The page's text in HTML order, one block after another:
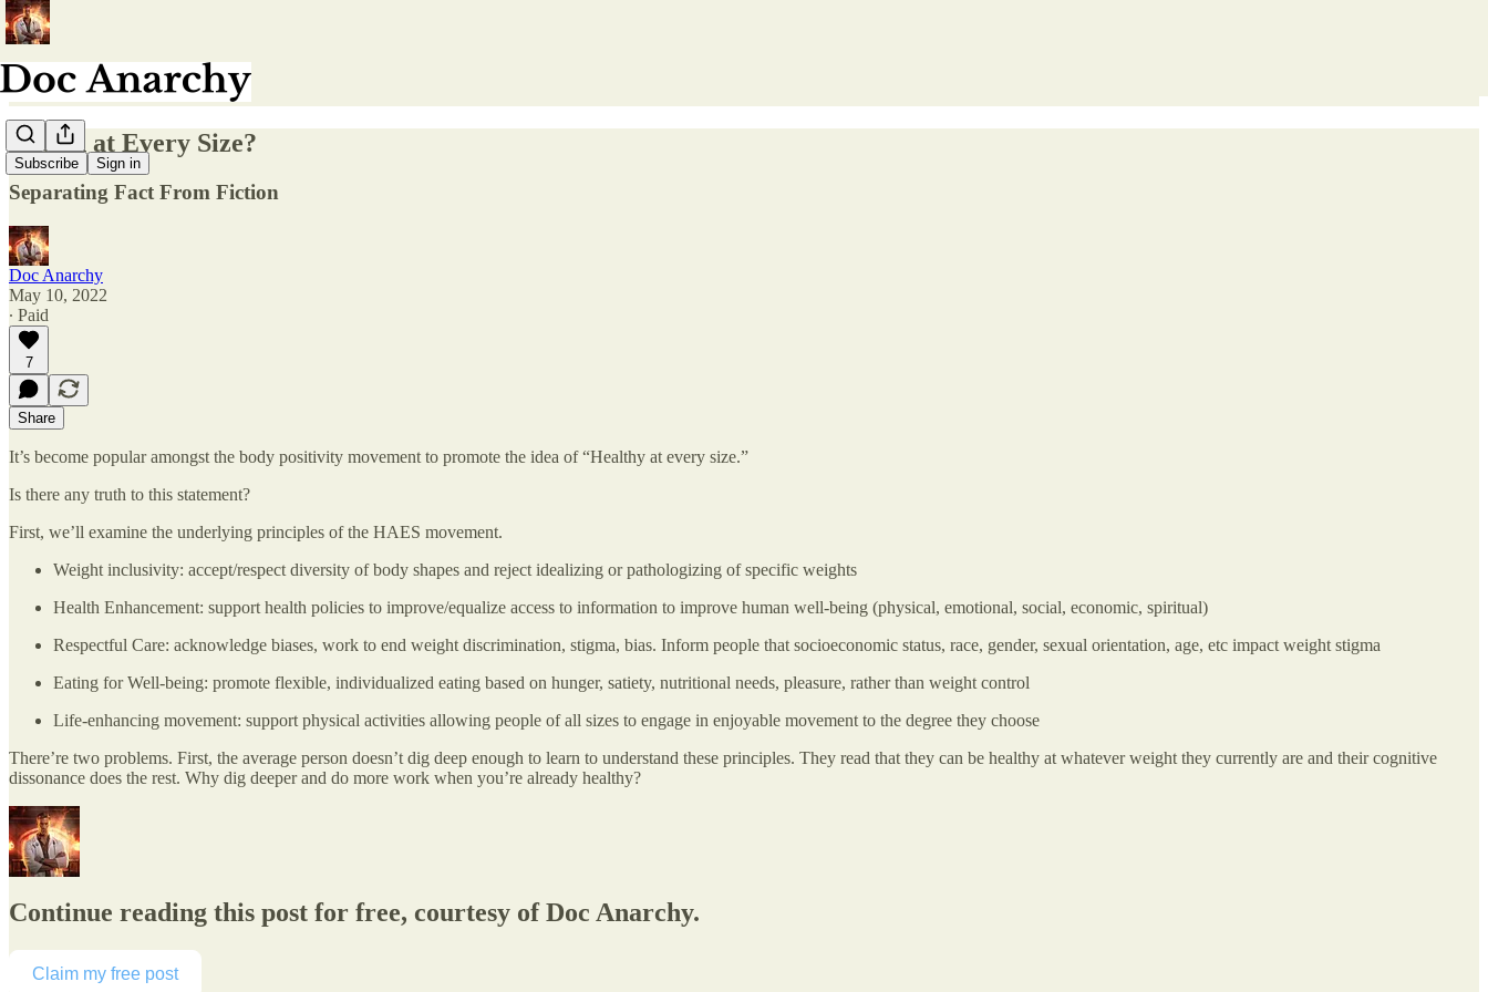
Subscribe Sign in
Health at Every Size?
Separating Fact From Fiction
Doc Anarchy
May 10, 2022
∙ Paid
7
Share
It’s become popular amongst the body positivity movement to promote the idea of “Healthy at every size.”
Is there any truth to this statement?
First, we’ll examine the underlying principles of the HAES movement.
Weight inclusivity: accept/respect diversity of body shapes and reject idealizing or pathologizing of specific weights
Health Enhancement: support health policies to improve/equalize access to information to improve human well-being (physical, emotional, social, economic, spiritual)
Respectful Care: acknowledge biases, work to end weight discrimination, stigma, bias. Inform people that socioeconomic status, race, gender, sexual orientation, age, etc impact weight stigma
Eating for Well-being: promote flexible, individualized eating based on hunger, satiety, nutritional needs, pleasure, rather than weight control
Life-enhancing movement: support physical activities allowing people of all sizes to engage in enjoyable movement to the degree they choose
There’re two problems. First, the average person doesn’t dig deep enough to learn to understand these principles. They read that they can be healthy at whatever weight they currently are and their cognitive
dissonance does the rest. Why dig deeper and do more work when you’re already healthy?
Continue reading this post for free, courtesy of Doc Anarchy.
Claim my free post